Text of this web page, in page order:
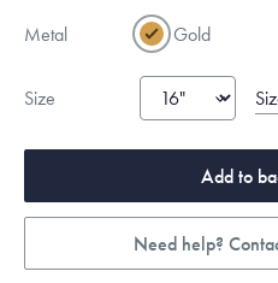
Metal Gold
Size
Add to
Need help?